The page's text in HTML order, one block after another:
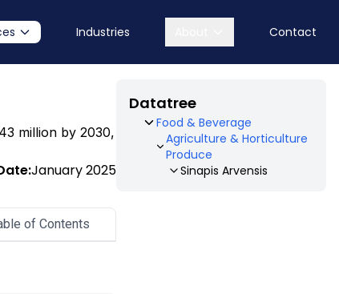
Industries Contact
million by 2030,
January 2025
Datatree
Food & Beverage
Agriculture & Horticulture
Produce
Sinapis Arvensis
of Contents